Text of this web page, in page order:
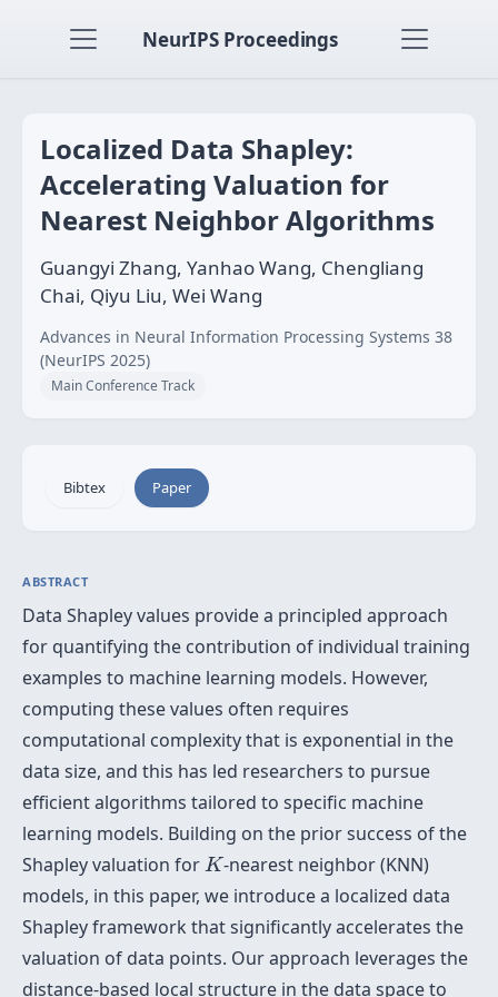
NeurIPS Proceedings
Localized Data Shapley:
Accelerating Valuation for
Nearest Neighbor Algorithms
Guangyi Zhang, Yanhao Wang, Chengliang
Chai, Qiyu Liu, Wei Wang
Advances in Neural Information Processing Systems 38
(NeurIPS 2025)
Main Conference Track
Bibtex Paper
ABSTRACT
Data Shapley values provide a principled approach
for quantifying the contribution of individual training
examples to machine learning models. However,
computing these values often requires
computational complexity that is exponential in the
data size, and this has led researchers to pursue
efficient algorithms tailored to specific machine
learning models. Building on the prior success of the
Shapley valuation for K
K -nearest neighbor (KNN)
models, in this paper, we introduce a localized data
Shapley framework that significantly accelerates the
valuation of data points. Our approach leverages the
distance-based local structure in the data space to